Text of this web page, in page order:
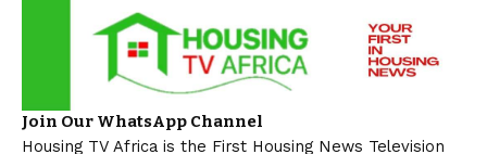
Join Our WhatsApp Channel
Housing TV Africa is the First Housing News Television